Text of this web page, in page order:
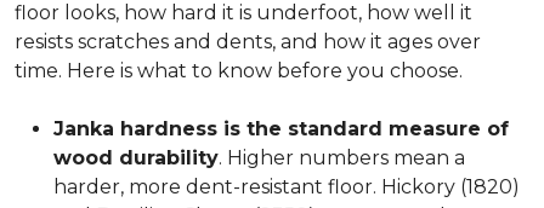
floor looks, how hard it is underfoot, how well it
resists scratches and dents, and how it ages over
time. Here is what to know before you choose.
Janka hardness is the standard measure of
wood durability. Higher numbers mean a
harder, more dent-resistant floor. Hickory (1820)